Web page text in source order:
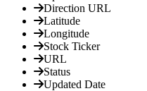
Direction URL
Latitude
Longitude
Stock Ticker
URL
Status
Updated Date